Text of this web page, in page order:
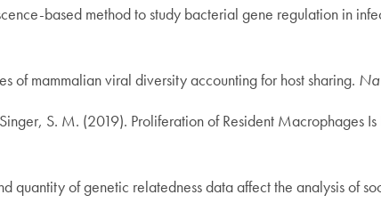
based method to study bacterial gene regulation in
of mammalian viral diversity accounting for host sharing.
S. M. (2019). Proliferation of Resident Macrophages
of genetic relatedness data affect the analysis of